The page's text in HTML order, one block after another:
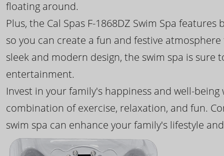
floating around.
Plus, the Cal Spas F-1868DZ Swim Spa
so you can create a fun and festive
sleek and modern design, the swim spa is
entertainment.
Invest in your family's happiness and well-
combination of exercise, relaxation, and fun.
swim spa can enhance your family's lifestyle